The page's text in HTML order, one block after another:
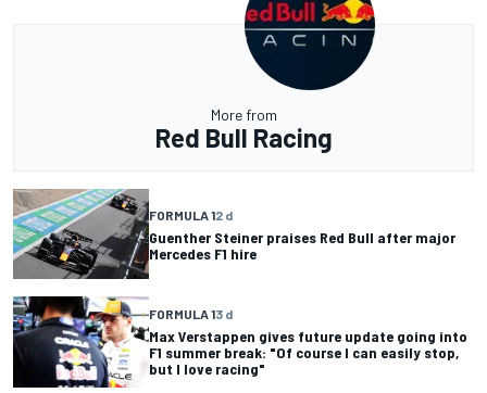
More from
Red Bull Racing
FORMULA 12 d
Guenther Steiner praises Red Bull after major
Mercedes F1 hire
FORMULA 13 d
Max Verstappen gives future update going into
F1 summer break: "Of course I can easily stop,
but I love racing"